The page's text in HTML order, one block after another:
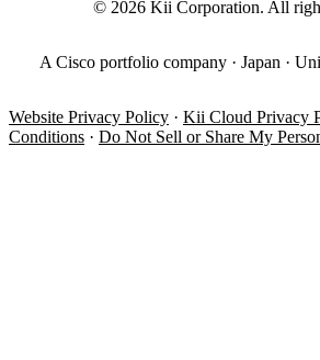
© 2026 Kii Corporation. All
A Cisco portfolio company · Japan ·
Website Privacy Policy · Kii Cloud Privacy
Conditions · Do Not Sell or Share My